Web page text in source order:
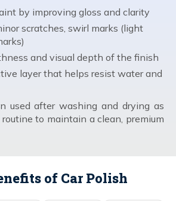
by improving gloss and clarity
scratches, swirl marks (light
and visual depth of the finish
layer that helps resist water and
used after washing and drying as
to maintain a clean, premium
of Car Polish